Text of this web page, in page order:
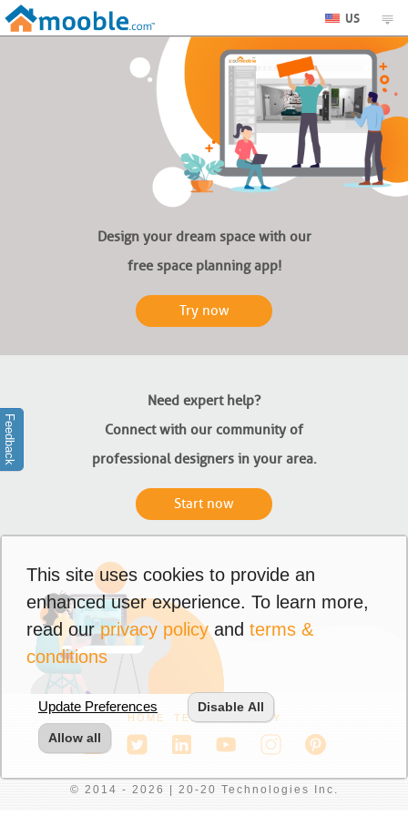
US
Design your dream space with our
free space planning app!
Try now
Need expert help?
Connect with our community of
professional designers in your area.
Start now
HOME TERMS PRIVACY
© 2014 - 2026 | 20-20 Technologies Inc.
Feedback
This site uses cookies to provide an
enhanced user experience. To learn more,
read ourprivacy policyand terms &
conditions
Update Preferences Disable All
Allow all